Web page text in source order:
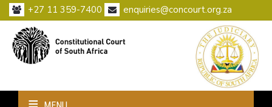
+27 11 359-7400 enquiries@concourt.org.za